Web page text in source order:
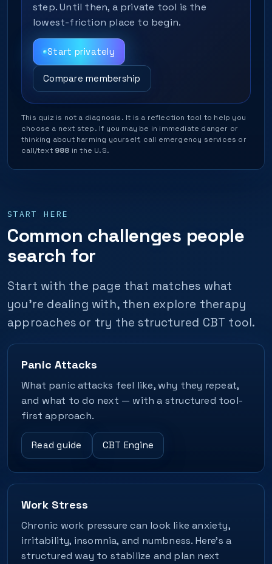
step. Until then, a private tool is the
lowest-friction place to begin.
Start privately
Compare membership
This quiz is not a diagnosis. It is a reflection tool to help you
choose a next step. If you may be in immediate danger or
thinking about harming yourself, call emergency services or
call/text 988 in the U.S.
START HERE
Common challenges people
search for
Start with the page that matches what
you’re dealing with, then explore therapy
approaches or try the structured CBT tool.
Panic Attacks
What panic attacks feel like, why they repeat,
and what to do next — with a structured tool-
first approach.
Read guide CBT Engine
Work Stress
Chronic work pressure can look like anxiety,
irritability, insomnia, and numbness. Here’s a
structured way to stabilize and plan next